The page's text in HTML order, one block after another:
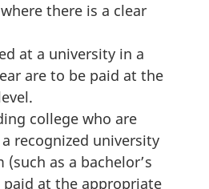
there is a clear
at a university in a
are to be paid at the
college who are
recognized university
as a bachelor’s
paid at the appropriate